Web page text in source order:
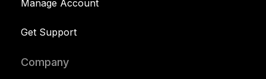
Manage Account
Get Support
Company